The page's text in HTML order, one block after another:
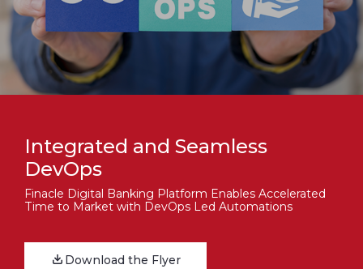
Integrated and Seamless
DevOps
Finacle Digital Banking Platform Enables Accelerated
Time to Market with DevOps Led Automations
Download the Flyer